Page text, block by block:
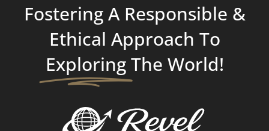
Fostering A Responsible &
Ethical Approach To
Exploring The World!